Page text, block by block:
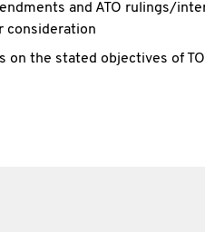
and ATO rulings/
consideration
on the stated objectives of